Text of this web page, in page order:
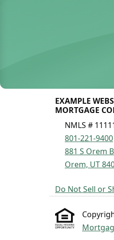
EXAMPLE
MORTGAGE
NMLS #
801-221-9400
881 S Orem
Orem, UT
Do Not Sell or